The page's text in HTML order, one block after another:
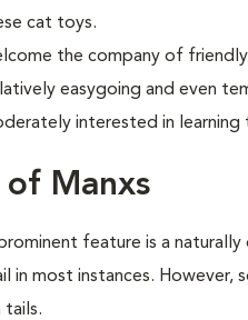
cat toys.
the company of
easygoing and even
interested in learning
of Manxs
feature is a
in most instances. However,
tails.